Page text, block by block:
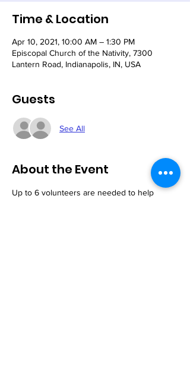
Time & Location
Apr 10, 2021, 10:00 AM – 1:30 PM
Episcopal Church of the Nativity, 7300
Lantern Road, Indianapolis, IN, USA
Guests
See All
About the Event
Up to 6 volunteers are needed to help